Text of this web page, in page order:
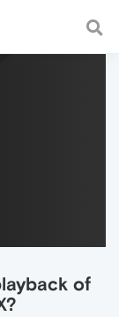
and
of